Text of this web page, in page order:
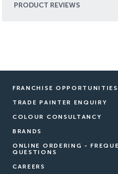
PRODUCT REVIEWS
FRANCHISE OPPORTUNITIES
TRADE PAINTER ENQUIRY
COLOUR CONSULTANCY
BRANDS
ONLINE ORDERING -
QUESTIONS
CAREERS